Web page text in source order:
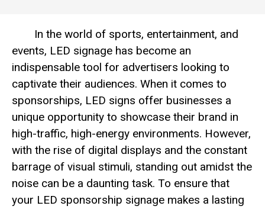
In the world of sports, entertainment, and
events, LED signage has become an
indispensable tool for advertisers looking to
captivate their audiences. When it comes to
sponsorships, LED signs offer businesses a
unique opportunity to showcase their brand in
high-traffic, high-energy environments. However,
with the rise of digital displays and the constant
barrage of visual stimuli, standing out amidst the
noise can be a daunting task. To ensure that
your LED sponsorship signage makes a lasting